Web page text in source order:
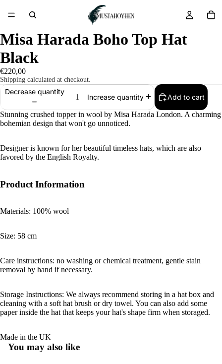
Misa Harada Boho Top Hat
Black
€220,00
Shipping calculated at checkout.
Decrease quantity
Increase quantity Add to cart
Stunning crushed topper in wool by Misa Harada London. A charming
bohemian design that won't go unnoticed.
Designer is known for her beautiful timeless hats, which are also
favored by the English Royalty.
Product Information
Materials: 100% wool
Size: 58 cm
Care instructions: no washing or chemical treatment, gentle stain
removal by hand if necessary.
Storage Instructions: We always recommend storing in a hat box and
cleaning with a soft hat brush or dry towel. You can also add some
paper inside the hat that keeps your hat's shape firm when storaged.
Made in the UK
You may also like